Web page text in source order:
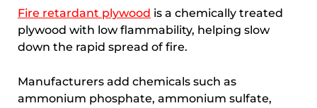
Fire retardant plywood is a chemically treated
plywood with low flammability, helping slow
down the rapid spread of fire.
Manufacturers add chemicals such as
ammonium phosphate, ammonium sulfate,